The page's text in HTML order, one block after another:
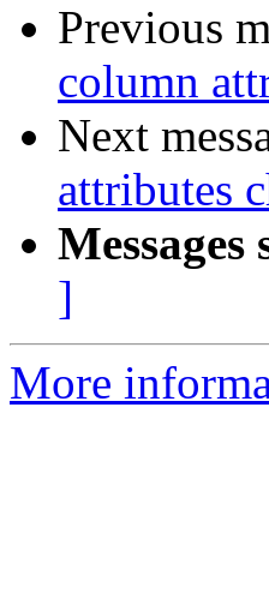
Previous
column
Next
attributes
Messages
]
More